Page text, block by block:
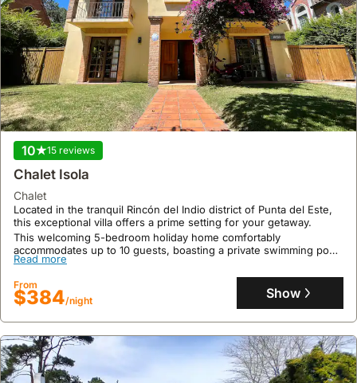
10 15 reviews
Chalet Isola
chalet
Located in the tranquil Rincón del Indio district of Punta del Este,
this exceptional villa offers a prime setting for your getaway.
This welcoming 5-bedroom holiday home comfortably
accommodates up to 10 guests, boasting a private swimming pool,
jacuzzi, and an expansive garden perfect for outdoor entertaining,
Read more
From
$384/night Show